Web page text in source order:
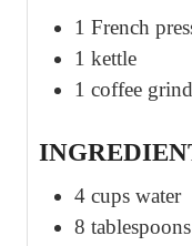
1 French
1 kettle
1 coffee
4 cups water
8 tablespoons